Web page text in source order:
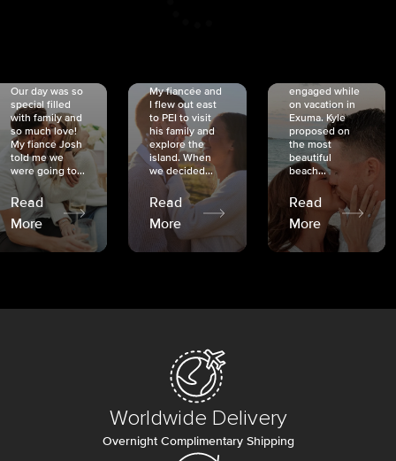
Our day was so
special filled
with family and
so much love!
My fiancé Josh
told me we
were going to...
Read
More
My fiancée and
I flew out east
to PEI to visit
his family and
explore the
island. When
we decided...
Read
More
engaged while
on vacation in
Exuma. Kyle
proposed on
the most
beautiful
beach...
Read
More
Worldwide Delivery
Overnight Complimentary Shipping